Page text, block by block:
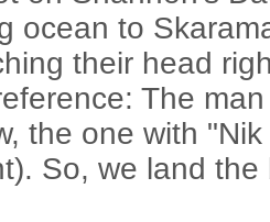
ocean to
their head
The
the one with
So, we land